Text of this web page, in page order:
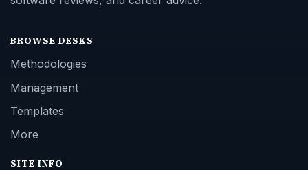
BROWSE DESKS
Methodologies
Management
Templates
More
SITE INFO